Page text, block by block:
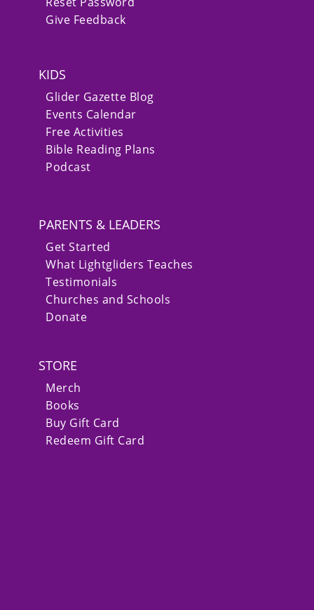
Give Feedback
KIDS
Glider Gazette Blog
Events Calendar
Free Activities
Bible Reading Plans
Podcast
PARENTS & LEADERS
Get Started
What Lightgliders Teaches
Testimonials
Churches and Schools
Donate
STORE
Merch
Books
Buy Gift Card
Redeem Gift Card